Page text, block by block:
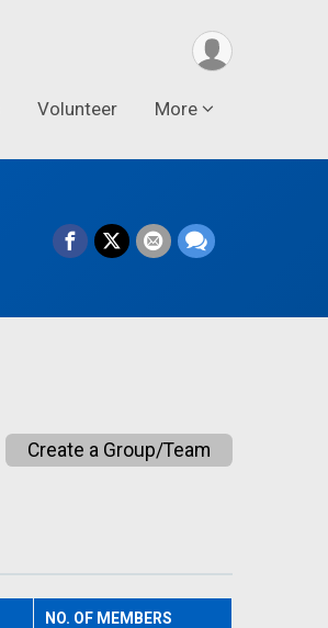
Volunteer More
Create a Group/Team
NO. OF MEMBERS